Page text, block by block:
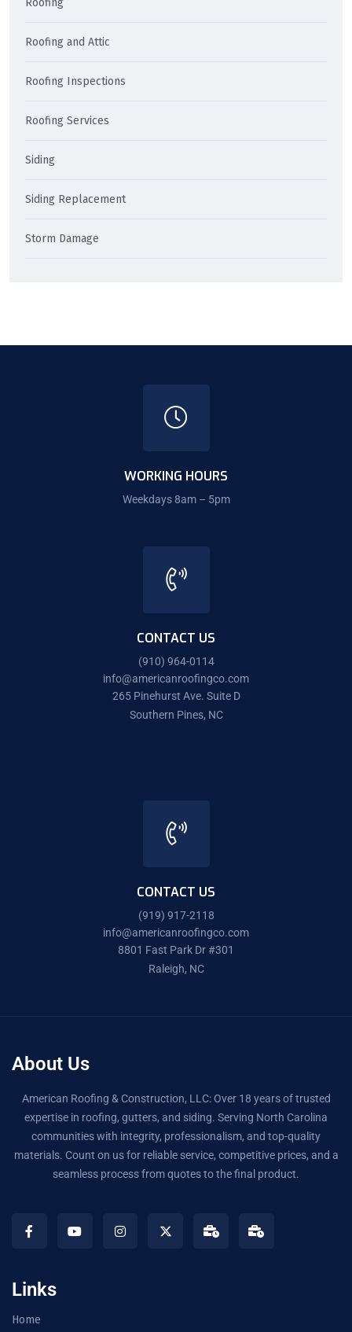
Roofing and Attic
Roofing Inspections
Roofing Services
Siding
Siding Replacement
Storm Damage
WORKING HOURS
Weekdays 8am – 5pm
CONTACT US
(910) 964-0114
info@americanroofingco.com
265 Pinehurst Ave. Suite D
Southern Pines, NC
CONTACT US
(919) 917-2118
info@americanroofingco.com
8801 Fast Park Dr #301
Raleigh, NC
About Us
American Roofing & Construction, LLC: Over 18 years of trusted
expertise in roofing, gutters, and siding. Serving North Carolina
communities with integrity, professionalism, and top-quality
materials. Count on us for reliable service, competitive prices, and a
seamless process from quotes to the final product.
Links
Home